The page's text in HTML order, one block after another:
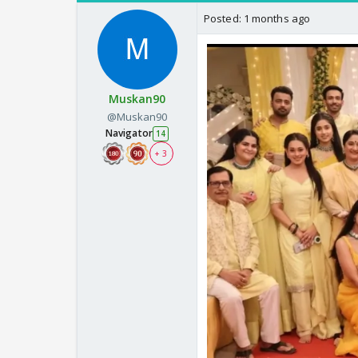
Muskan90
@Muskan90
Navigator 14
+ 3
Posted: 1 months ago